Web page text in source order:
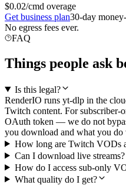
$0.02/cmd overage
Get business plan30-day
No egress fees ever.
FAQ
Things people ask
Is this legal?
RenderIO runs yt-dlp in the
Twitch content. For
OAuth token — we do not
you download and what you
How long are Twitch VODs
Can I download live streams?
How do I access sub-only
What quality do I get?